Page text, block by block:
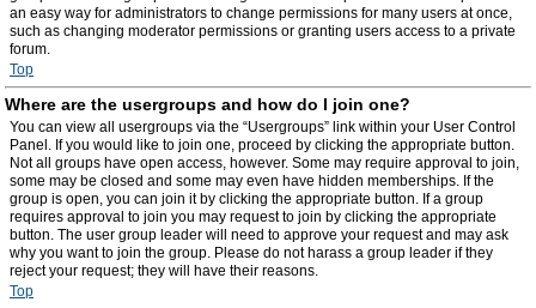
an easy way for administrators to change permissions for many users at once,
such as changing moderator permissions or granting users access to a private
forum.
Top
Where are the usergroups and how do I join one?
You can view all usergroups via the “Usergroups” link within your User Control
Panel. If you would like to join one, proceed by clicking the appropriate button.
Not all groups have open access, however. Some may require approval to join,
some may be closed and some may even have hidden memberships. If the
group is open, you can join it by clicking the appropriate button. If a group
requires approval to join you may request to join by clicking the appropriate
button. The user group leader will need to approve your request and may ask
why you want to join the group. Please do not harass a group leader if they
reject your request; they will have their reasons.
Top